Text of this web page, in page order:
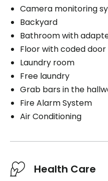
Camera monitoring
Backyard
Bathroom with
Floor with coded
Laundry room
Free laundry
Grab bars in the
Fire Alarm System
Air Conditioning
Health Care